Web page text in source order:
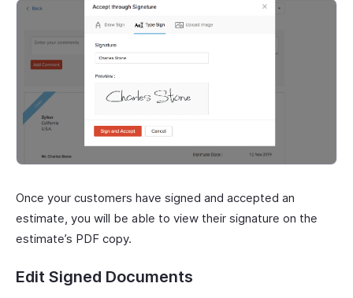
Once your customers have signed and accepted an
estimate, you will be able to view their signature on the
estimate’s PDF copy.
Edit Signed Documents